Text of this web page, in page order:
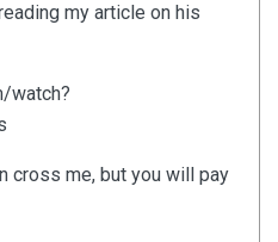
my article on his
watch?
cross me, but you will pay